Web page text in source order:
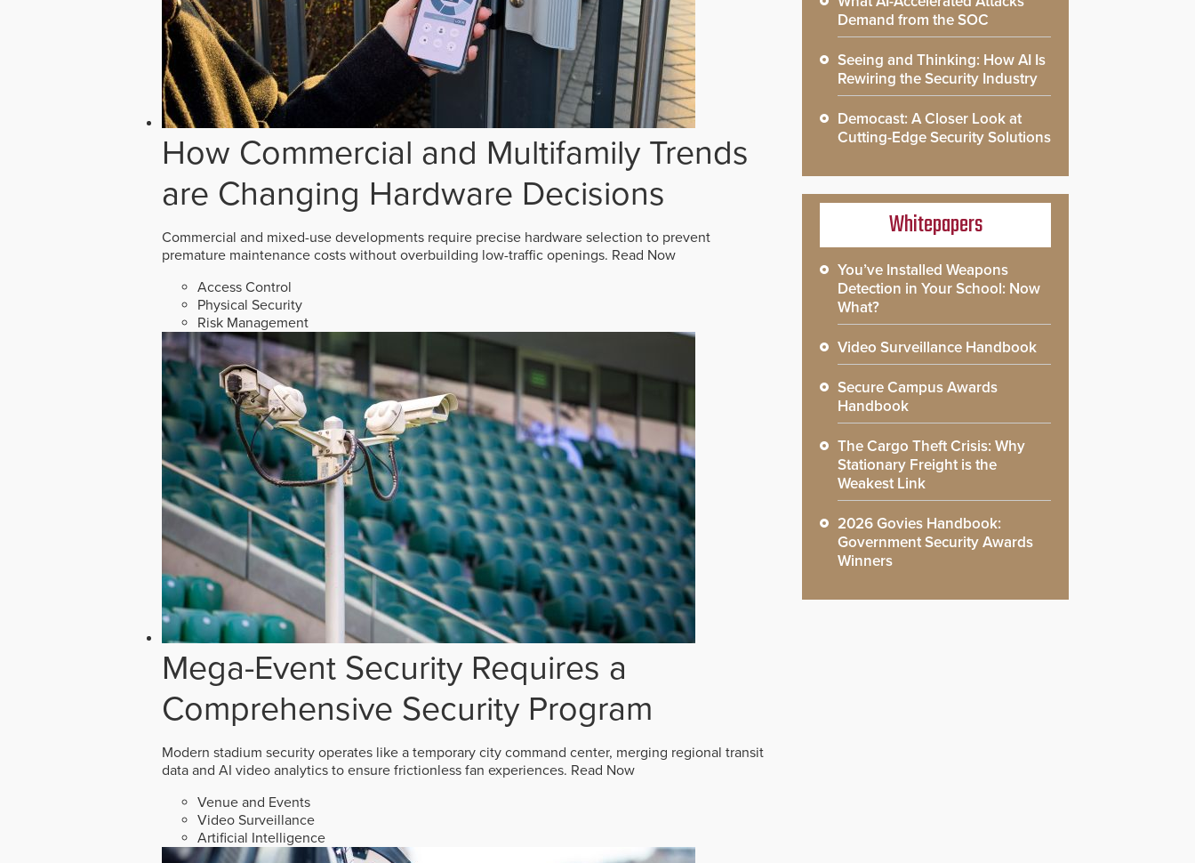
How Commercial and Multifamily Trends
are Changing Hardware Decisions
Commercial and mixed-use developments require precise hardware selection to prevent
premature maintenance costs without overbuilding low-traffic openings. Read Now
Access Control
Physical Security
Risk Management
Mega-Event Security Requires a
Comprehensive Security Program
Modern stadium security operates like a temporary city command center, merging regional transit
data and AI video analytics to ensure frictionless fan experiences. Read Now
Venue and Events
Video Surveillance
Artificial Intelligence
Demand from the SOC
Seeing and Thinking: How AI Is
Rewiring the Security Industry
Democast: A Closer Look at
Cutting-Edge Security Solutions
Whitepapers
You’ve Installed Weapons
Detection in Your School: Now
What?
Video Surveillance Handbook
Secure Campus Awards
Handbook
The Cargo Theft Crisis: Why
Stationary Freight is the
Weakest Link
2026 Govies Handbook:
Government Security Awards
Winners